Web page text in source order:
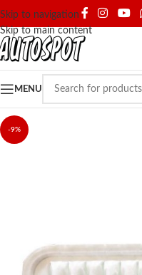
Skip to navigation
Skip to main content
MENU
-9%